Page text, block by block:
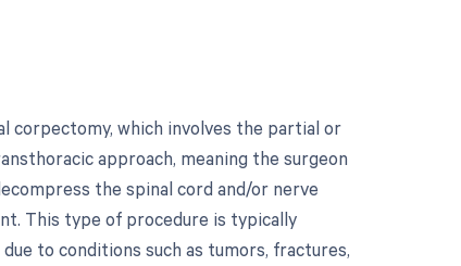
corpectomy, which involves the partial or
approach, meaning the surgeon
the spinal cord and/or nerve
This type of procedure is typically
to conditions such as tumors, fractures,